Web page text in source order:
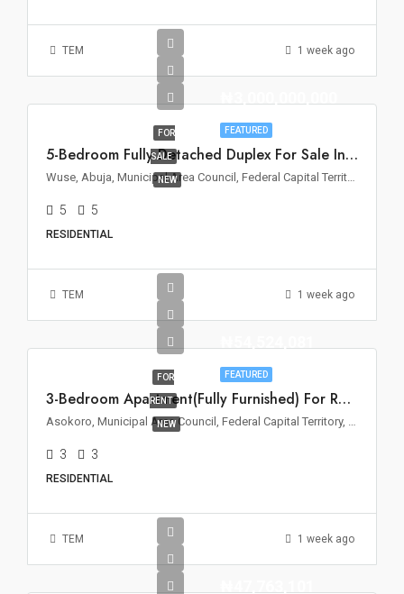
TEM 1 week ago
FEATURED
FOR
SALE
NEW
5-Bedroom Fully Detached Duplex For Sale In Wuse 2, Abuja
Wuse, Abuja, Municipal Area Council, Federal Capital Territory, Nigeria
5 5
RESIDENTIAL
TEM 1 week ago
FEATURED
FOR
RENT
NEW
3-Bedroom Apartment(Fully Furnished) For Rent – Asokoro, Abuja
Asokoro, Municipal Area Council, Federal Capital Territory, 900110, Nigeria
3 3
RESIDENTIAL
TEM 1 week ago